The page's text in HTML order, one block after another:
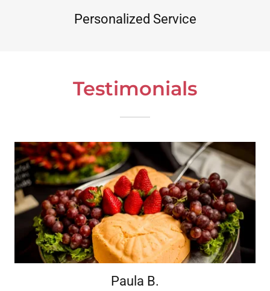
Personalized Service
Testimonials
Paula B.